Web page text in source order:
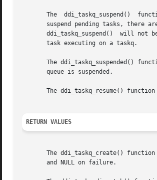
The  ddi_taskq_suspend()
suspend pending tasks, there are no guarantees
ddi_taskq_suspend()  will not
       task executing on a taskq.
The ddi_taskq_suspended()
       queue is suspended.
The ddi_taskq_resume()
RETURN VALUES
The ddi_taskq_create()
       and NULL on failure.